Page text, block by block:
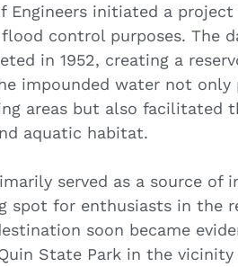
Engineers initiated a
control purposes. The
in 1952, creating a
impounded water not
areas but also facilitated
aquatic habitat.
served as a source of
spot for enthusiasts in the
soon became
State Park in the